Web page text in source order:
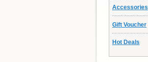
Accessories
Gift Voucher
Hot Deals